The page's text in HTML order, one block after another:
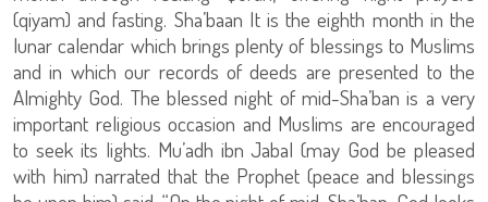
(qiyam) and fasting. Sha’baan It is the eighth month in the
lunar calendar which brings plenty of blessings to Muslims
and in which our records of deeds are presented to the
Almighty God. The blessed night of mid-Sha’ban is a very
important religious occasion and Muslims are encouraged
to seek its lights. Mu’adh ibn Jabal (may God be pleased
with him) narrated that the Prophet (peace and blessings